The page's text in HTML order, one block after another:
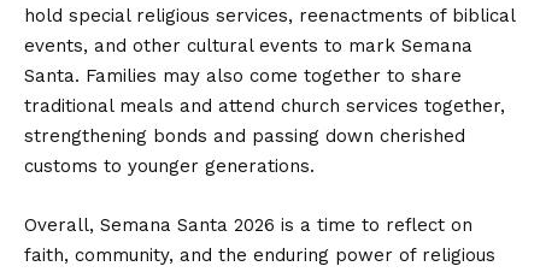
hold special religious services, reenactments of biblical
events, and other cultural events to mark Semana
Santa. Families may also come together to share
traditional meals and attend church services together,
strengthening bonds and passing down cherished
customs to younger generations.
Overall, Semana Santa 2026 is a time to reflect on
faith, community, and the enduring power of religious